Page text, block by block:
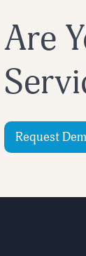
Are
Request